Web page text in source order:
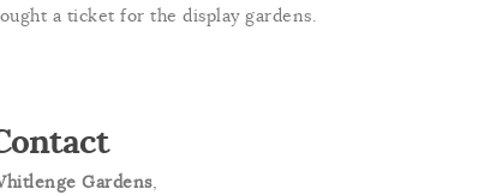
a ticket for the display gardens.
Gardens,